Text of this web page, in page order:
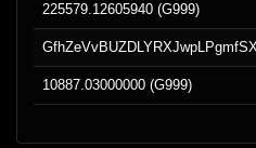
225579.12605940 (G999)
10887.03000000 (G999)